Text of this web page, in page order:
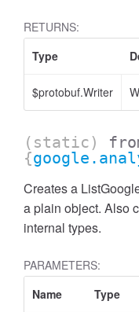
RETURNS:
Type
$protobuf.Writer
(static)
{
Creates a
a plain object. Also
internal types.
PARAMETERS:
Name
Type